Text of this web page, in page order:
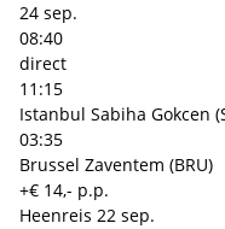
24 sep.
08:40
direct
11:15
Istanbul Sabiha Gokcen
03:35
Brussel Zaventem (BRU)
+€ 14,- p.p.
Heenreis 22 sep.